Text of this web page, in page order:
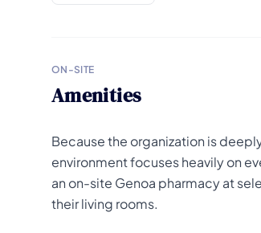
ON-SITE
Amenities
Because the organization is
environment focuses heavily on
an on-site Genoa pharmacy at
their living rooms.